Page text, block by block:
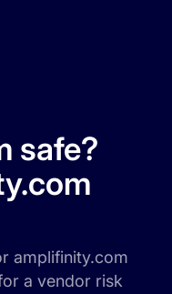
safe?
amplifinity.com
a vendor risk